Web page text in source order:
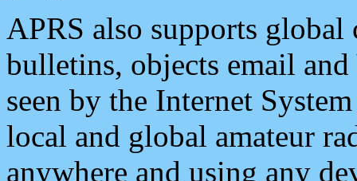
APRS also supports
bulletins, objects email and
seen by the Internet
local and global amateur
anywhere and using any